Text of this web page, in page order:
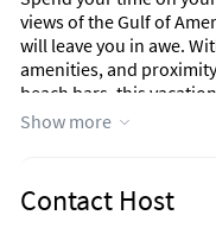
views of the Gulf of
will leave you in awe.
amenities, and
beach bars, this
coastal getaway.
The open-concept living
yet pictured) all white
Show more
Contact Host